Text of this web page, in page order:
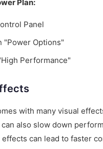
Plan:
Panel
"Power Options"
Performance"
with many visual
also slow down
can lead to faster